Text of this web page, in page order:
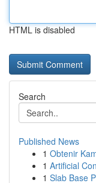
HTML is disabled
Search
Published News
1 Obtenir
1 Artificial
1 Slab Base